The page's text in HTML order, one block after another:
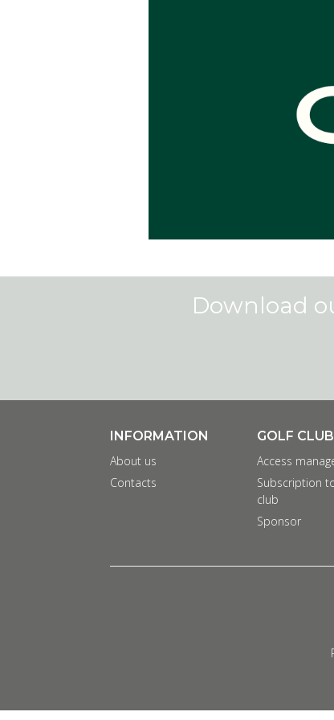
Download
INFORMATION
About us
Contacts
GOLF
Access
Subscription
club
Sponsor